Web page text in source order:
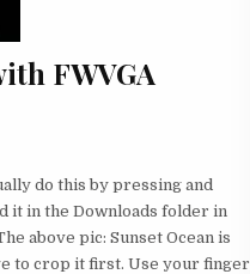
FWVGA
do this by pressing and
it in the Downloads folder in
above pic: Sunset Ocean is
to crop it first. Use your finger